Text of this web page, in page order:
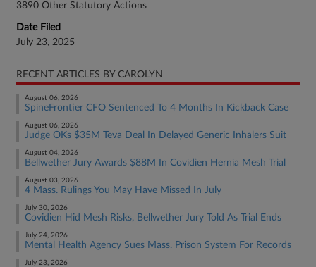
3890 Other Statutory Actions
Date Filed
July 23, 2025
RECENT ARTICLES BY CAROLYN
August 06, 2026
SpineFrontier CFO Sentenced To 4 Months In Kickback Case
August 06, 2026
Judge OKs $35M Teva Deal In Delayed Generic Inhalers Suit
August 04, 2026
Bellwether Jury Awards $88M In Covidien Hernia Mesh Trial
August 03, 2026
4 Mass. Rulings You May Have Missed In July
July 30, 2026
Covidien Hid Mesh Risks, Bellwether Jury Told As Trial Ends
July 24, 2026
Mental Health Agency Sues Mass. Prison System For Records
July 23, 2026